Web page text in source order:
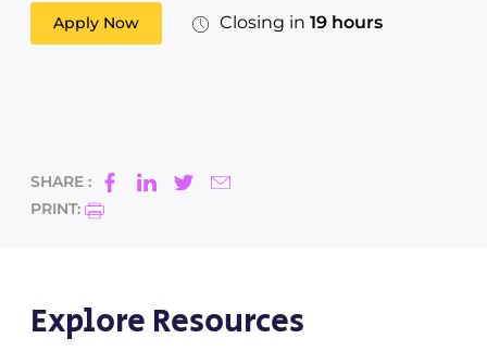
Apply Now Closing in 19 hours
SHARE :
PRINT:
Explore Resources